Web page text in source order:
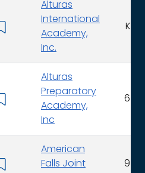
Alturas
International
Academy,
Inc.
K -
Alturas
Preparatory
Academy,
Inc
6 -
American
Falls Joint
9 -